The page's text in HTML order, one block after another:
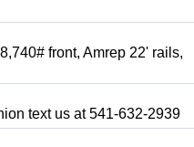
front, Amrep 22' rails,
text us at 541-632-2939